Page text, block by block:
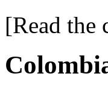
[Read the